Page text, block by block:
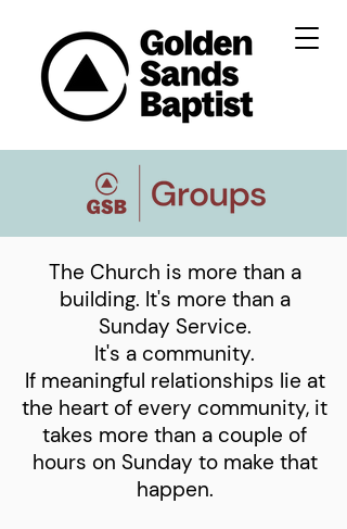
The Church is more than a
building. It's more than a
Sunday Service.
It's a community.
If meaningful relationships lie at
the heart of every community, it
takes more than a couple of
hours on Sunday to make that
happen.